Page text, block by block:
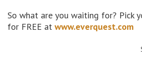
So what are you waiting for? Pick
for FREE at www.everquest.com